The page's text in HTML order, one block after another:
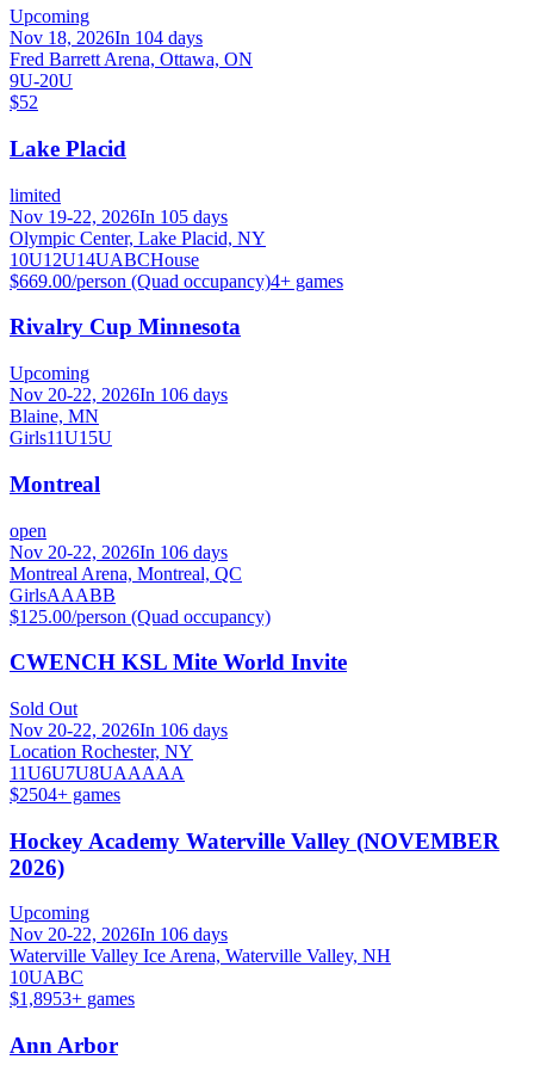
Upcoming
Nov 18, 2026In 104 days
Fred Barrett Arena, Ottawa, ON
9U-20U
$52
Lake Placid
limited
Nov 19-22, 2026In 105 days
Olympic Center, Lake Placid, NY
10U12U14UABCHouse
$669.00/person (Quad occupancy)4+ games
Rivalry Cup Minnesota
Upcoming
Nov 20-22, 2026In 106 days
Blaine, MN
Girls11U15U
Montreal
open
Nov 20-22, 2026In 106 days
Montreal Arena, Montreal, QC
GirlsAAABB
$125.00/person (Quad occupancy)
CWENCH KSL Mite World Invite
Sold Out
Nov 20-22, 2026In 106 days
Location Rochester, NY
11U6U7U8UAAAAA
$2504+ games
Hockey Academy Waterville Valley (NOVEMBER
2026)
Upcoming
Nov 20-22, 2026In 106 days
Waterville Valley Ice Arena, Waterville Valley, NH
10UABC
$1,8953+ games
Ann Arbor